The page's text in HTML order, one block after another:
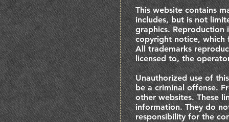
This website contains
includes, but is not
graphics.
copyright notice, which
All trademarks
licensed to, the
Unauthorized use of
be a criminal offense.
other websites. These
information. They do
responsibility for the